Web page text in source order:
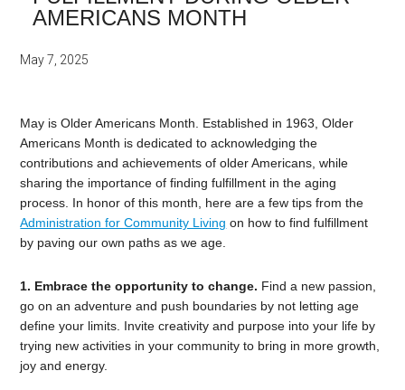
AMERICANS MONTH
May 7, 2025
May is Older Americans Month. Established in 1963, Older
Americans Month is dedicated to acknowledging the
contributions and achievements of older Americans, while
sharing the importance of finding fulfillment in the aging
process. In honor of this month, here are a few tips from the
Administration for Community Living on how to find fulfillment
by paving our own paths as we age.
1. Embrace the opportunity to change. Find a new passion,
go on an adventure and push boundaries by not letting age
define your limits. Invite creativity and purpose into your life by
trying new activities in your community to bring in more growth,
joy and energy.